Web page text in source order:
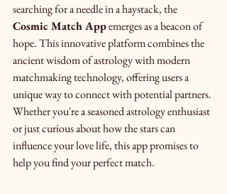
searching for a needle in a haystack, the
Cosmic Match App emerges as a beacon of
hope. This innovative platform combines the
ancient wisdom of astrology with modern
matchmaking technology, offering users a
unique way to connect with potential partners.
Whether you're a seasoned astrology enthusiast
or just curious about how the stars can
influence your love life, this app promises to
help you find your perfect match.